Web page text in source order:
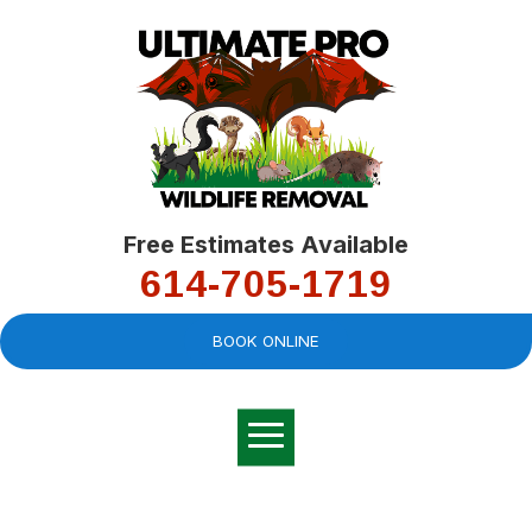
Free Estimates Available
614-705-1719
BOOK ONLINE